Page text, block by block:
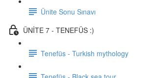
Ünite Sonu Sınavı
ÜNİTE 7 - TENEFÜS :)
Tenefüs - Turkish mythology